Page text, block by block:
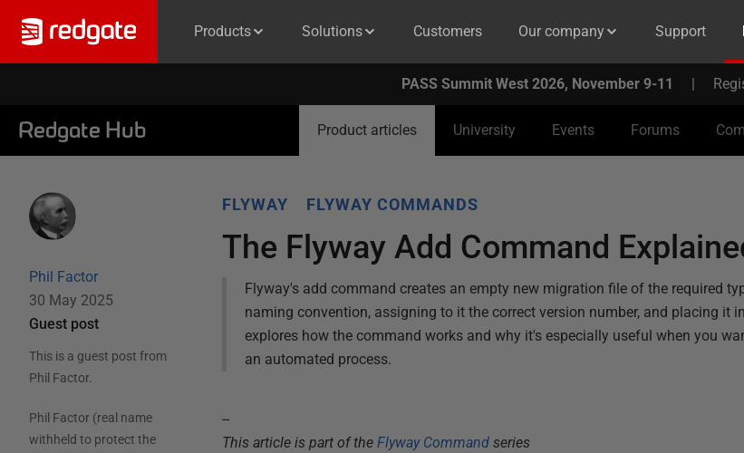
Products Solutions Customers Our company Support
PASS Summit West 2026, November 9-11 |
Redgate Hub Product articles University Events Forums
Phil Factor
30 May 2025
Guest post
This is a guest post from
Phil Factor.
Phil Factor (real name
withheld to protect the
FLYWAY FLYWAY COMMANDS
The Flyway Add Command
Flyway's add command creates an empty new migration file of the required
naming convention, assigning to it the correct version number, and placing it
explores how the command works and why it's especially useful when you
an automated process.
--
This article is part of theFlyway Command series